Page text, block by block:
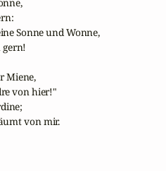
Sonne und Wonne,
Miene,
von hier!"
von mir.